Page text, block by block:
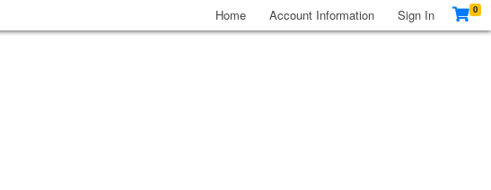
Home Account Information Sign In 0